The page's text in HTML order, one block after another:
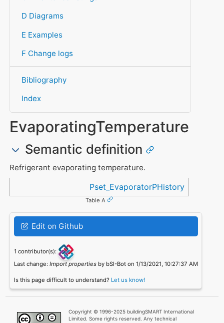
D Diagrams
E Examples
F Change logs
Bibliography
Index
EvaporatingTemperature
Semantic definition
Refrigerant evaporating temperature.
Pset_EvaporatorPHistory
Table A
Edit on Github
1 contributor(s):
Last change: Import propertiesby bSI-Bot on 1/13/2021, 10:27:37 AM
Is this page difficult to understand? Let us know!
Copyright © 1996-2025 buildingSMART International
Limited. Some rights reserved. Any technical